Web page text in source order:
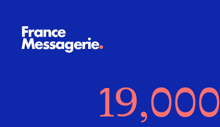
19,000